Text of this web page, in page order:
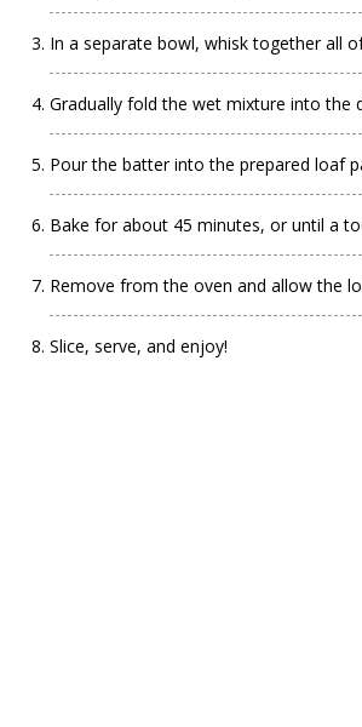
In a separate bowl, whisk together all
Gradually fold the wet mixture into the
Pour the batter into the prepared loaf
Bake for about 45 minutes, or until a
Remove from the oven and allow the
Slice, serve, and enjoy!